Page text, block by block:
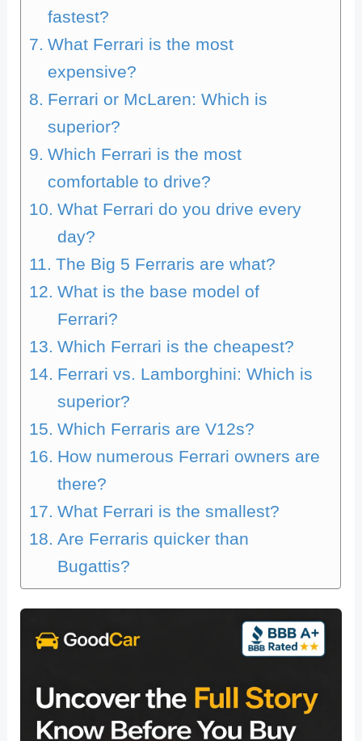
fastest?
What Ferrari is the most
expensive?
Ferrari or McLaren: Which is
superior?
Which Ferrari is the most
comfortable to drive?
What Ferrari do you drive every
day?
The Big 5 Ferraris are what?
What is the base model of
Ferrari?
Which Ferrari is the cheapest?
Ferrari vs. Lamborghini: Which is
superior?
Which Ferraris are V12s?
How numerous Ferrari owners are
there?
What Ferrari is the smallest?
Are Ferraris quicker than
Bugattis?